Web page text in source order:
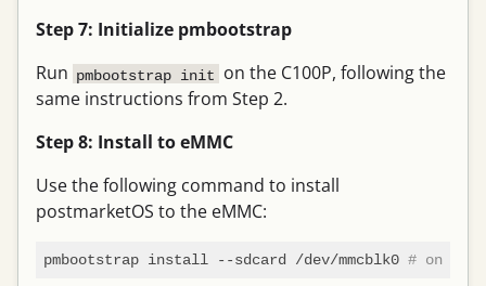
Step 7: Initialize pmbootstrap
Run pmbootstrap init on the C100P, following the
same instructions from Step 2.
Step 8: Install to eMMC
Use the following command to install
postmarketOS to the eMMC:
pmbootstrap install --sdcard /dev/mmcblk0 # on my